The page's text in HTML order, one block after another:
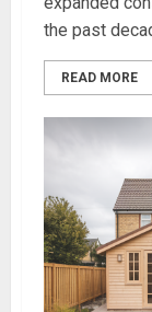
the past
READ MORE